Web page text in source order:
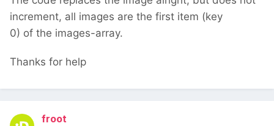
increment, all images are the first item (key
0) of the images-array.
Thanks for help
froot